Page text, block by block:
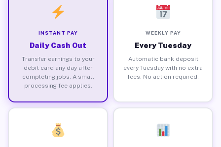
INSTANT PAY
Daily Cash Out
Transfer earnings to your
debit card any day after
completing jobs. A small
processing fee applies.
WEEKLY PAY
Every Tuesday
Automatic bank deposit
every Tuesday with no extra
fees. No action required.